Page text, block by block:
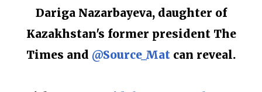
Dariga Nazarbayeva, daughter of
Kazakhstan's former president The
Times and @Source_Mat can reveal.